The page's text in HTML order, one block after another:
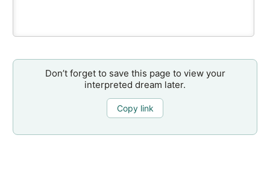
Don’t forget to save this page to view your
interpreted dream later.
Copy link